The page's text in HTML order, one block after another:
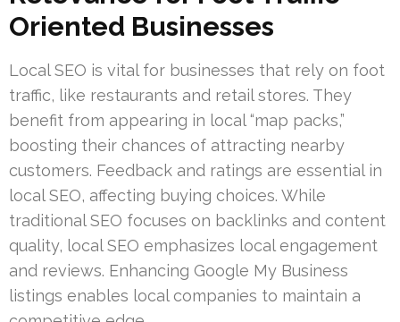
Oriented Businesses
Local SEO is vital for businesses that rely on foot
traffic, like restaurants and retail stores. They
benefit from appearing in local “map packs,”
boosting their chances of attracting nearby
customers. Feedback and ratings are essential in
local SEO, affecting buying choices. While
traditional SEO focuses on backlinks and content
quality, local SEO emphasizes local engagement
and reviews. Enhancing Google My Business
listings enables local companies to maintain a